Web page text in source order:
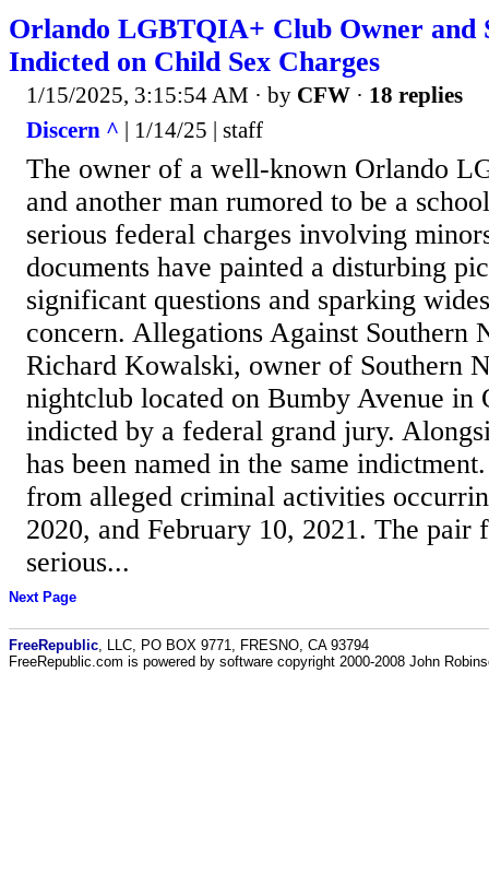
Orlando LGBTQIA+ Club Owner and
Indicted on Child Sex Charges
1/15/2025, 3:15:54 AM · by CFW · 18 replies
Discern ^ | 1/14/25 | staff
The owner of a well-known Orlando
and another man rumored to be a
serious federal charges involving
documents have painted a disturbing
significant questions and sparking
concern. Allegations Against Southern
Richard Kowalski, owner of Southern
nightclub located on Bumby Avenue in
indicted by a federal grand jury.
has been named in the same
from alleged criminal activities
2020, and February 10, 2021. The pair
serious...
Next Page
FreeRepublic , LLC, PO BOX 9771, FRESNO, CA 93794
FreeRepublic.com is powered by software copyright 2000-2008 John